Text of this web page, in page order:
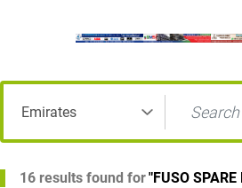
16 results found for"FUSO SPARE